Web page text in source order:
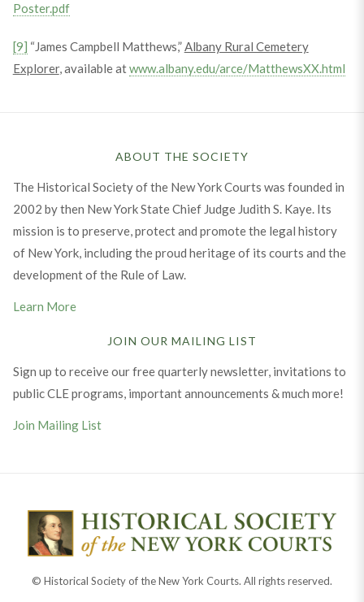
Poster.pdf
[9] “James Campbell Matthews,”Albany Rural Cemetery
Explorer, available atwww.albany.edu/arce/MatthewsXX.html
ABOUT THE SOCIETY
The Historical Society of the New York Courts was founded in
2002 by then New York State Chief Judge Judith S. Kaye. Its
mission is to preserve, protect and promote the legal history
of New York, including the proud heritage of its courts and the
development of the Rule of Law.
Learn More
JOIN OUR MAILING LIST
Sign up to receive our free quarterly newsletter, invitations to
public CLE programs, important announcements & much more!
Join Mailing List
© Historical Society of the New York Courts. All rights reserved.